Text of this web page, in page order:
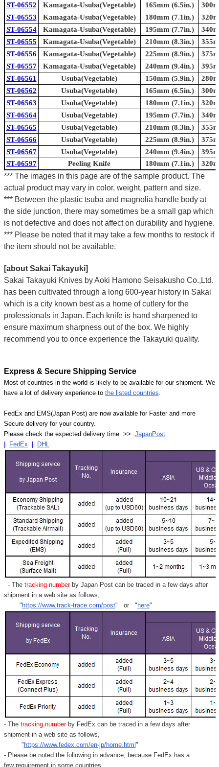
ST-06552
Kamagata-Usuba(Vegetable) 165mm (6.5in.)
ST-06553
Kamagata-Usuba(Vegetable) 180mm (7.1in.)
ST-06554
Kamagata-Usuba(Vegetable) 195mm (7.7in.)
ST-06555
Kamagata-Usuba(Vegetable) 210mm (8.3in.)
ST-06556
Kamagata-Usuba(Vegetable) 225mm (8.9in.)
ST-06557
Kamagata-Usuba(Vegetable) 240mm (9.4in.)
ST-06561
Usuba(Vegetable) 150mm (5.9in.)
ST-06562
Usuba(Vegetable) 165mm (6.5in.)
ST-06563
Usuba(Vegetable) 180mm (7.1in.)
ST-06564
Usuba(Vegetable) 195mm (7.7in.)
ST-06565
Usuba(Vegetable) 210mm (8.3in.)
ST-06566
Usuba(Vegetable) 225mm (8.9in.)
ST-06567
Usuba(Vegetable) 240mm (9.4in.)
ST-06597
Peeling Knife 180mm (7.1in.)
*** The images in this page are of the sample product. The
actual product may vary in color, weight, pattern and size.
*** Between the plastic tsuba and magnolia handle body at
the side junction, there may sometimes be a small gap which
is not defective and does not affect on durability and hygiene.
*** Please be noted that it may take a few months to restock if
the item should not be available.
[about Sakai Takayuki]
Sakai Takayuki Knives by Aoki Hamono Seisakusho Co.,Ltd.
has been cultivated through a long 600-year history in Sakai
which is a city known best as a home of cutlery for the
professionals in Japan. Each knife is hand sharpened to
ensure maximum sharpness out of the box. We highly
recommend you to once experience the Takayuki quality.
Express & Secure Shipping Service
Most of countries in the world is likely to be available for our shipment. We
have a lot of delivery experience to the listed countries
FedEx and EMS(Japan Post) are now available for Faster and more
Secure delivery for your country.
Please check the expected delivery time >> JapanPost
FedEx DHL
- Thetracking numberby Japan Post can be traced in a few days after
shipment in a web site as follows,
" https://www.track-trace.com/post" or " here"
- Thetracking number by FedEx can be traced in a few days after
shipment in a web site as follows,
" https://www.fedex.com/en-jp/home.html "
- Please be noted the following in advance, because FedEx has a
few requirement in some countries.